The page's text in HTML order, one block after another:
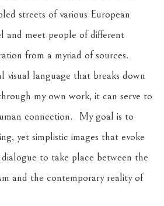
streets of various European
and meet people of different
from a myriad of sources.
visual language that breaks down
my own work, it can serve to
connection.  My goal is to
yet simplistic images that evoke
to take place between the
and the contemporary reality of